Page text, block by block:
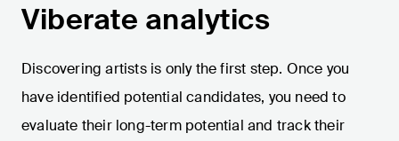
Viberate analytics
Discovering artists is only the first step. Once you
have identified potential candidates, you need to
evaluate their long-term potential and track their